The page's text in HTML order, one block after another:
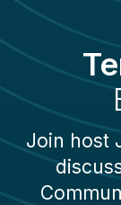
Join host